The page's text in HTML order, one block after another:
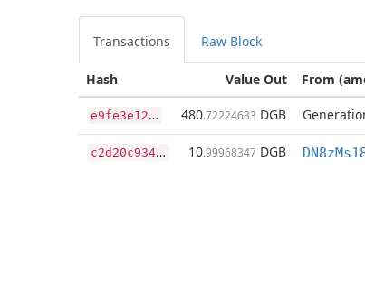
Transactions Raw Block
Value Out
Hash From
e
9fe3e12822529f1cfe6a6f01cb76f57cdbd42d92b7824c39331435922511c6f 480.72224633 DGB
c
2d20c934c3b78f91d241d7128a732ca7b8fbb871b573e6cf7dca073488e0740 10.99968347 DGB